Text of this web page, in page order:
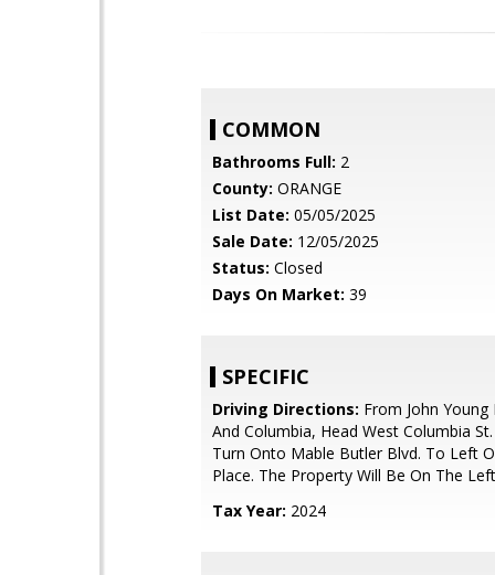
COMMON
Bathrooms Full: 2
County: ORANGE
List Date: 05/05/2025
Sale Date: 12/05/2025
Status: Closed
Days On Market: 39
SPECIFIC
Driving Directions: From John Young
And Columbia, Head West Columbia
Turn Onto Mable Butler Blvd. To Left
Place. The Property Will Be On The
Tax Year: 2024